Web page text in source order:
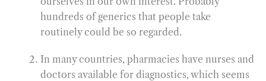
hundreds of generics that people take
routinely could be so regarded.
In many countries, pharmacies have nurses and
doctors available for diagnostics, which seems